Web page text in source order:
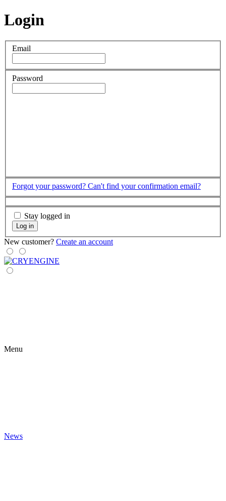
Login
Email
Password
Forgot your password? Can't find your confirmation email?
Stay logged in
Log in
New customer? Create an account
Menu
News